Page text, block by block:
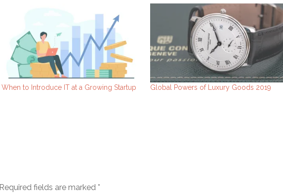
When to Introduce IT at a Growing Startup Global Powers of Luxury Goods 2019
Required fields are marked *